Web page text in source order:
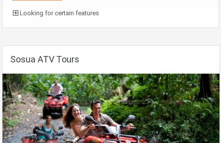
Looking for certain features
Sosua ATV Tours